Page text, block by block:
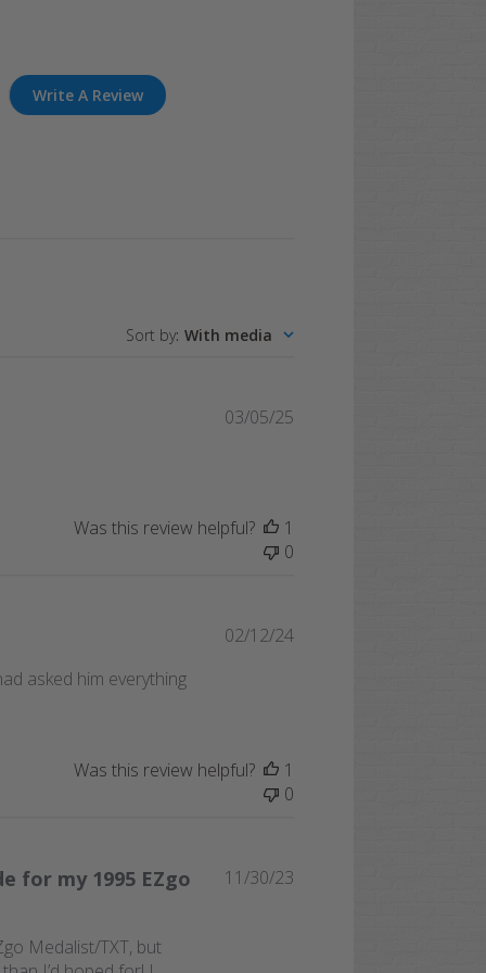
Write A Review
Sort by: With media
03/05/25
Was this review helpful?
1
0
asked him everything
Published
02/12/24
Was this review helpful?
1
0
for my 1995 EZgo
Medalist/TXT, but
11/30/23